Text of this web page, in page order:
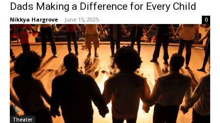
Dads Making a Difference for Every Child
Nikkya Hargrove - June 15, 2025 0
Theater